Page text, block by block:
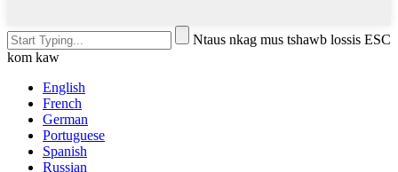
Ntaus nkag mus tshawb lossis ESC
kom kaw
English
French
German
Portuguese
Spanish
Russian